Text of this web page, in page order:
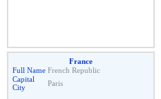
France
Full Name French Republic
Capital
City
Paris